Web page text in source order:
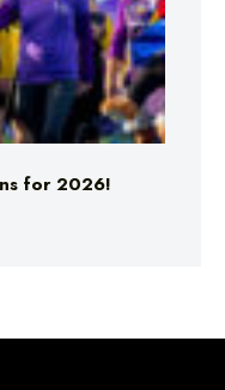
for 2026!